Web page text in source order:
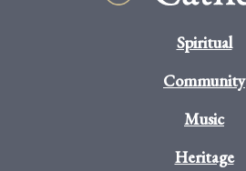
Spiritual
Community
Music
Heritage